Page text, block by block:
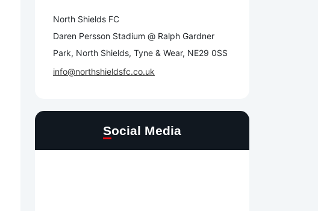
North Shields FC
Daren Persson Stadium @ Ralph Gardner
Park, North Shields, Tyne & Wear, NE29 0SS
info@northshieldsfc.co.uk
Social Media